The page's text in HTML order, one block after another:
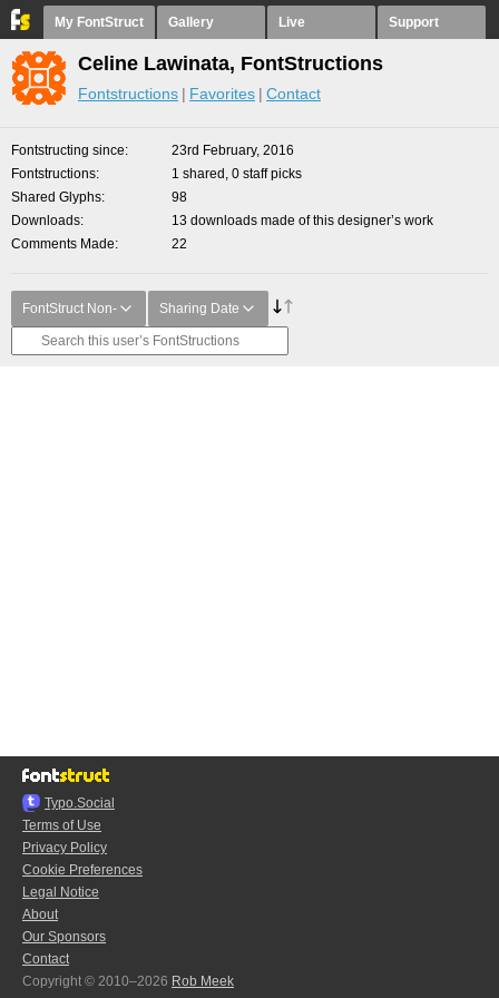
My FontStruct Gallery Live Support
Celine Lawinata, FontStructions
Fontstructions Favorites Contact
Fontstructing since
23rd February, 2016
Fontstructions
1 shared, 0 staff picks
Shared Glyphs
98
Downloads
13 downloads made of this designer’s work
Comments Made
22
FontStruct Non- Sharing Date
Typo.Social
Terms of Use
Privacy Policy
Cookie Preferences
Legal Notice
About
Our Sponsors
Contact
Copyright © 2010–2026 Rob Meek